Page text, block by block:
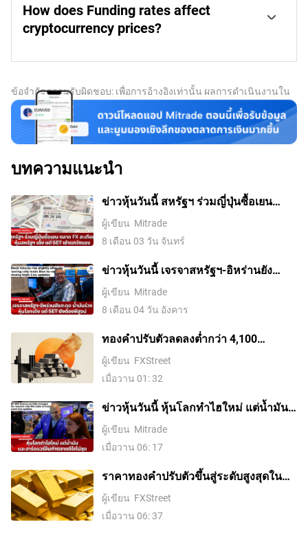
How does Funding rates affect
cryptocurrency prices?
and prices of futures contracts of an asset by increasing
positive funding rate implies there is a bullish sentiment
among market participants and there is an expectation of
a price hike. A consistently negative funding rate for an
asset implies a bearish sentiment, indicating that traders
expect the cryptocurrency’s price to fall and a bearish
ข้อจำกัดความรับผิดชอบ: เพื่อการอ้างอิงเท่านั้น ผลการดำเนินงานใน
อดีตไม่ได้บ่งบอกถึงผลลัพธ์ในอนาคต
บทความแนะนำ
ข่าวหุ้นวันนี้ สหรัฐฯ ร่วมญี่ปุ่นซื้อเยน
ตลาด FX สะเทือน หุ้นสหรัฐฯ เด้ง แต่ SET
เช้าแกว่งแรง
ผู้เขียน Mitrade
8 เดือน 03 วัน จันทร์
ข่าวหุ้นวันนี้ เจรจาสหรัฐฯ-อิหร่านยัง
สะดุด น้ำมันร่วง หุ้นโลกเด้ง แต่ SET ยัง
ต้องพิสูจน์
ผู้เขียน Mitrade
8 เดือน 04 วัน อังคาร
ทองคำปรับตัวลดลงต่ำกว่า 4,100
ดอลลาร์ ขณะที่ตลาดจับตาการเจรจา
ระหว่างสหรัฐฯ กับอิหร่าน
ผู้เขียน FXStreet
เมื่อวาน 01: 32
ข่าวหุ้นวันนี้ หุ้นโลกทำไฮใหม่ แต่น้ำมัน-
ฮาร์ดแวร์จีนทำตลาดดีใจไม่สุด
ผู้เขียน Mitrade
เมื่อวาน 06: 17
ราคาทองคําปรับตัวขึ้นสู่ระดับสูงสุดใน
รอบสองสัปดาห์ ขณะที่ค่าเงินดอลลาร์
สหรัฐอ่อนค่าลงจากความหวังในข้อตกลง
ผู้เขียน FXStreet
เมื่อวาน 06: 37